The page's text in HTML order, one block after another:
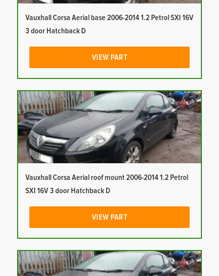
Vauxhall Corsa Aerial base 2006-2014 1.2 Petrol SXI 16V
3 door Hatchback D
VIEW PART
Vauxhall Corsa Aerial roof mount 2006-2014 1.2 Petrol
SXI 16V 3 door Hatchback D
VIEW PART